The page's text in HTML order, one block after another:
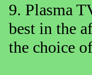
9. Plasma
best in the
the choice